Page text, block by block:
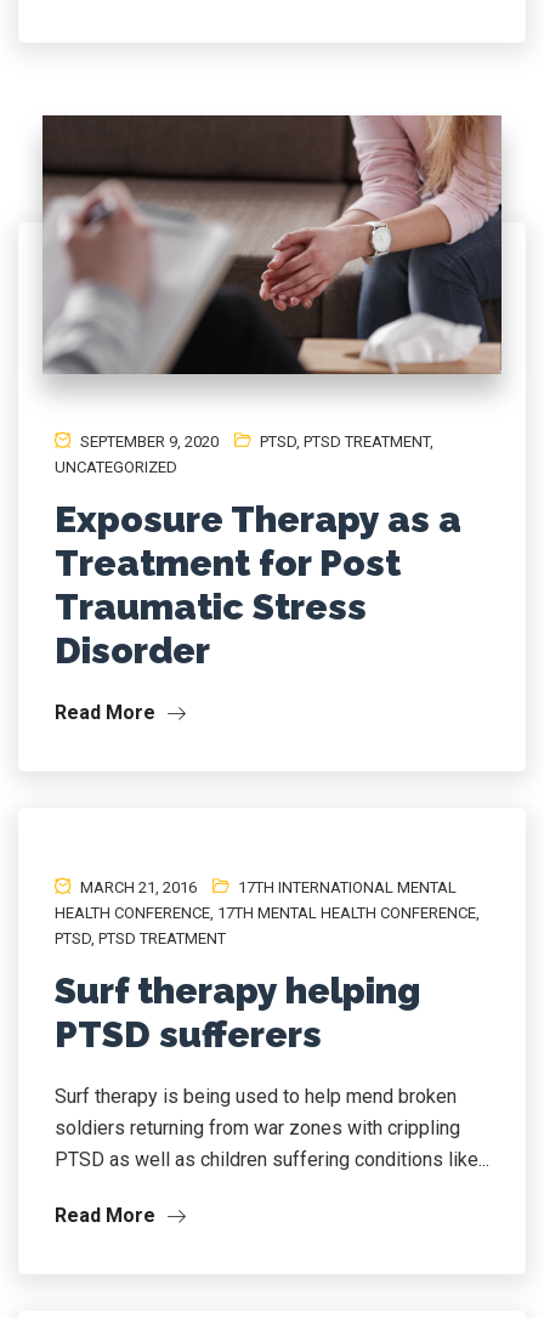
SEPTEMBER 9, 2020 PTSD PTSD TREATMENT,
UNCATEGORIZED
Exposure Therapy as a
Treatment for Post
Traumatic Stress
Disorder
Read More
MARCH 21, 2016
17TH INTERNATIONAL MENTAL
HEALTH CONFERENCE 17TH MENTAL HEALTH CONFERENCE
PTSD PTSD TREATMENT
Surf therapy helping
PTSD sufferers
Surf therapy is being used to help mend broken
soldiers returning from war zones with crippling
PTSD as well as children suffering conditions like...
Read More